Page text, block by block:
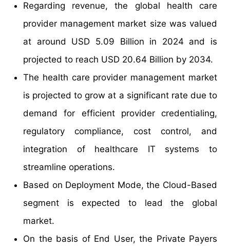
Regarding revenue, the global health care
provider management market size was valued
at around USD 5.09 Billion in 2024 and is
projected to reach USD 20.64 Billion by 2034.
The health care provider management market
is projected to grow at a significant rate due to
demand for efficient provider credentialing,
regulatory compliance, cost control, and
integration of healthcare IT systems to
streamline operations.
Based on Deployment Mode, the Cloud-Based
segment is expected to lead the global
market.
On the basis of End User, the Private Payers